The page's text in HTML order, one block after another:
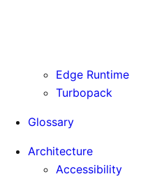
Edge Runtime
Turbopack
Glossary
Architecture
Accessibility